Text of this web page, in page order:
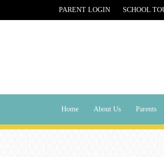
PARENT LOGIN SCHOOL
Home About Us Parents